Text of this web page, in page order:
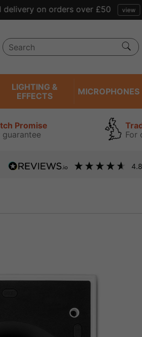
Free tracked delivery on orders
LIGHTING &
EFFECTS
MICROPHONES
Promise
guarantee
For
4.8